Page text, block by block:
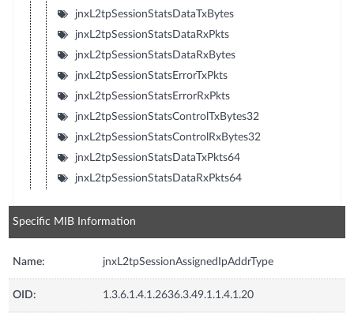
jnxL2tpSessionStatsDataTxBytes
jnxL2tpSessionStatsDataRxPkts
jnxL2tpSessionStatsDataRxBytes
jnxL2tpSessionStatsErrorTxPkts
jnxL2tpSessionStatsErrorRxPkts
jnxL2tpSessionStatsControlTxBytes32
jnxL2tpSessionStatsControlRxBytes32
jnxL2tpSessionStatsDataTxPkts64
jnxL2tpSessionStatsDataRxPkts64
Specific MIB Information
Name: jnxL2tpSessionAssignedIpAddrType
OID: 1.3.6.1.4.1.2636.3.49.1.1.4.1.20